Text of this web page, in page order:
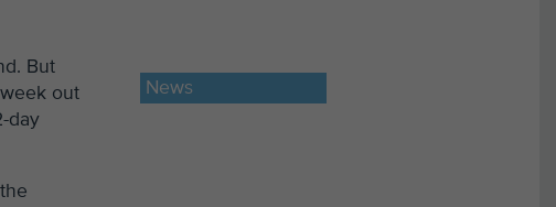
News
But
out
day